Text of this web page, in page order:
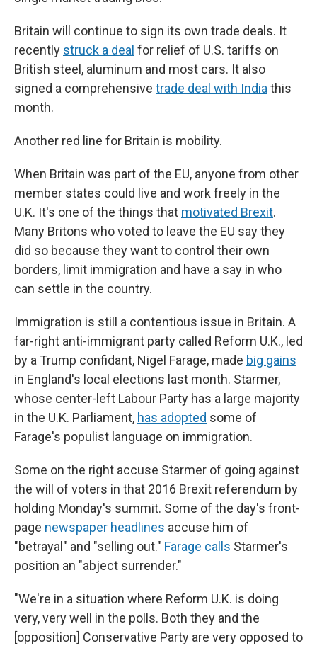
Britain will continue to sign its own trade deals. It
recently struck a deal for relief of U.S. tariffs on
British steel, aluminum and most cars. It also
signed a comprehensive trade deal with India this
month.
Another red line for Britain is mobility.
When Britain was part of the EU, anyone from other
member states could live and work freely in the
U.K. It's one of the things that motivated Brexit.
Many Britons who voted to leave the EU say they
did so because they want to control their own
borders, limit immigration and have a say in who
can settle in the country.
Immigration is still a contentious issue in Britain. A
far-right anti-immigrant party called Reform U.K., led
by a Trump confidant, Nigel Farage, made big gains
in England's local elections last month. Starmer,
whose center-left Labour Party has a large majority
in the U.K. Parliament, has adopted some of
Farage's populist language on immigration.
Some on the right accuse Starmer of going against
the will of voters in that 2016 Brexit referendum by
holding Monday's summit. Some of the day's front-
page newspaper headlines accuse him of
"betrayal" and "selling out." Farage calls Starmer's
position an "abject surrender."
"We're in a situation where Reform U.K. is doing
very, very well in the polls. Both they and the
[opposition] Conservative Party are very opposed to